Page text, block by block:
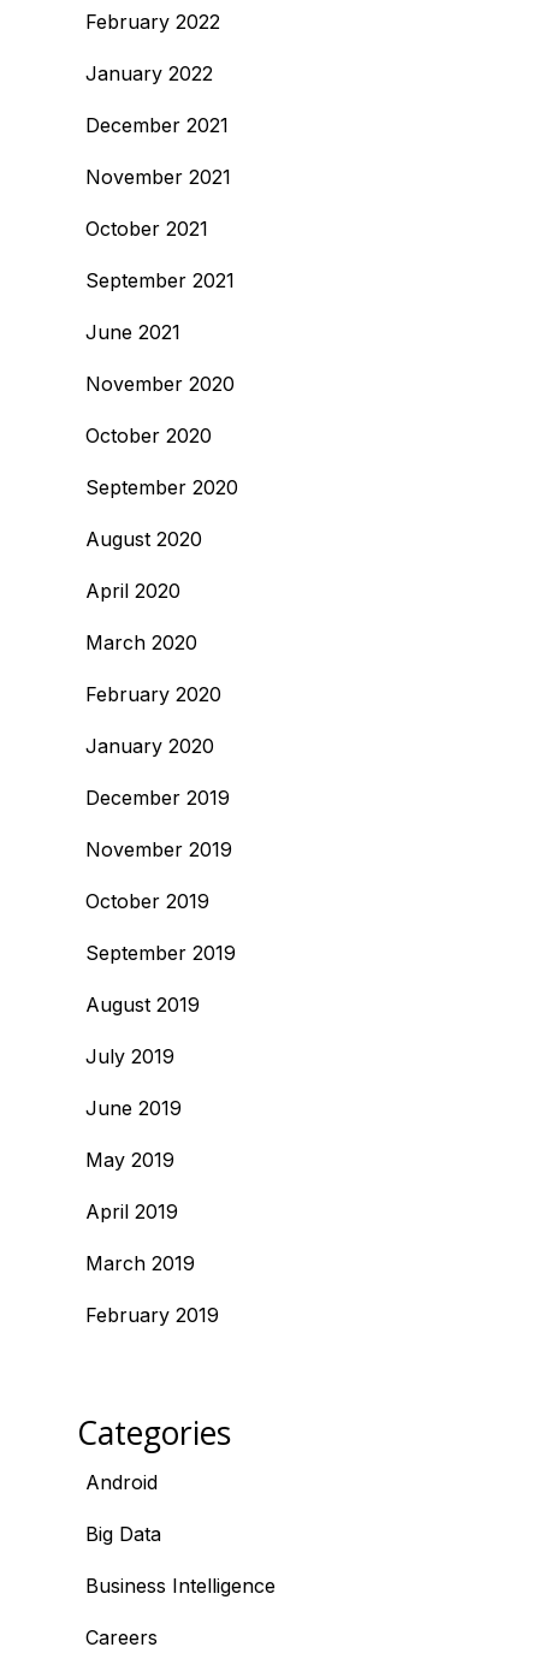
February 2022
January 2022
December 2021
November 2021
October 2021
September 2021
June 2021
November 2020
October 2020
September 2020
August 2020
April 2020
March 2020
February 2020
January 2020
December 2019
November 2019
October 2019
September 2019
August 2019
July 2019
June 2019
May 2019
April 2019
March 2019
February 2019
Categories
Android
Big Data
Business Intelligence
Careers